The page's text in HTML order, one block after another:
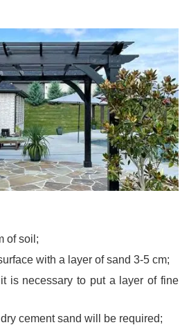
of soil;
with a layer of sand 3-5 cm;
is necessary to put a layer of fine
cement sand will be required;